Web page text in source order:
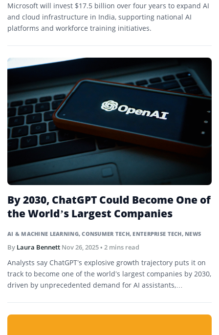
Microsoft will invest $17.5 billion over four years to expand AI
and cloud infrastructure in India, supporting national AI
platforms and workforce training initiatives.
AI & MACHINE LEARNING,CONSUMER TECH, ENTERPRISE TECH, NEWS
By 2030, ChatGPT Could Become One of
the World’s Largest Companies
By Laura Bennett Nov 26, 2025• 2 mins read
Analysts say ChatGPT’s explosive growth trajectory puts it on
track to become one of the world’s largest companies by 2030,
driven by unprecedented demand for AI assistants,